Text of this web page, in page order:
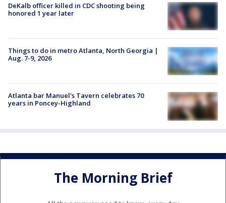
DeKalb officer killed in CDC shooting being
honored 1 year later
Things to do in metro Atlanta, North Georgia |
Aug. 7-9, 2026
Atlanta bar Manuel's Tavern celebrates 70
years in Poncey-Highland
The Morning Brief